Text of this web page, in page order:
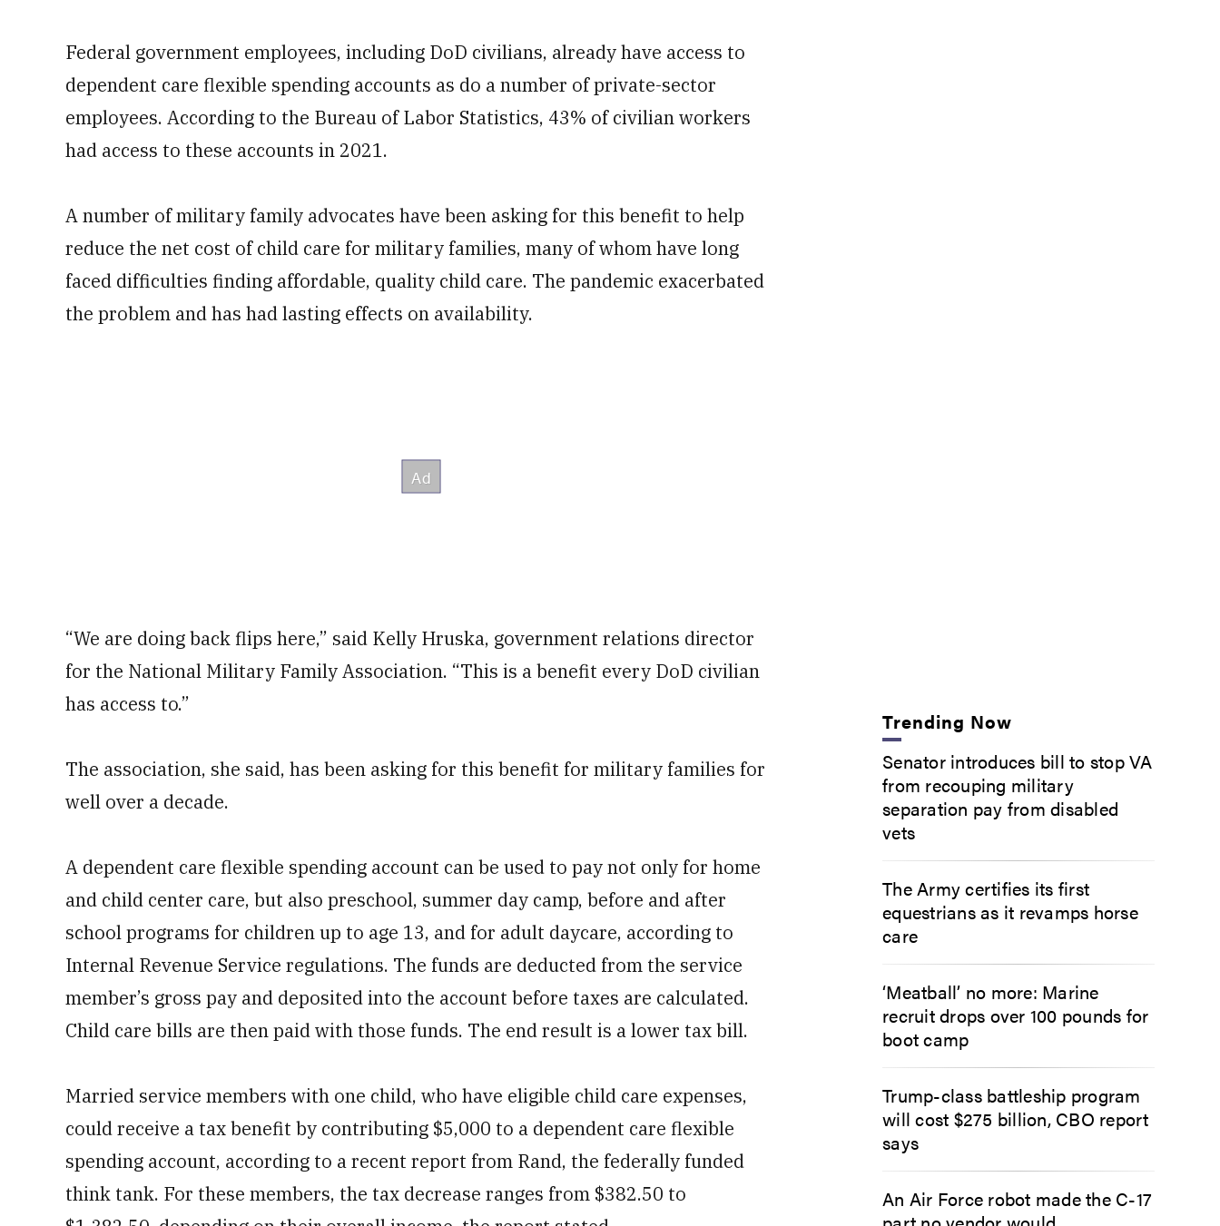
Federal government employees, including DoD civilians, already have access to
dependent care flexible spending accounts as do a number of private-sector
employees. According to the Bureau of Labor Statistics, 43% of civilian workers
had access to these accounts in 2021.
A number of military family advocates have been asking for this benefit to help
reduce the net cost of child care for military families, many of whom have long
faced difficulties finding affordable, quality child care. The pandemic exacerbated
the problem and has had lasting effects on availability.
“We are doing back flips here,” said Kelly Hruska, government relations director
for the National Military Family Association. “This is a benefit every DoD civilian
has access to.”
The association, she said, has been asking for this benefit for military families for
well over a decade.
A dependent care flexible spending account can be used to pay not only for home
and child center care, but also preschool, summer day camp, before and after
school programs for children up to age 13, and for adult daycare, according to
Internal Revenue Service regulations. The funds are deducted from the service
member’s gross pay and deposited into the account before taxes are calculated.
Child care bills are then paid with those funds. The end result is a lower tax bill.
Married service members with one child, who have eligible child care expenses,
could receive a tax benefit by contributing $5,000 to a dependent care flexible
spending account, according to a recent report from Rand, the federally funded
think tank. For these members, the tax decrease ranges from $382.50 to
Trending Now
Senator introduces bill to stop VA
from recouping military
separation pay from disabled
vets
The Army certifies its first
equestrians as it revamps horse
care
‘Meatball’ no more: Marine
recruit drops over 100 pounds for
boot camp
Trump-class battleship program
will cost $275 billion, CBO report
says
An Air Force robot made the C-17